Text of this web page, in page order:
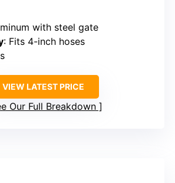
with steel gate
: Fits 4-inch hoses
VIEW LATEST PRICE
Our Full Breakdown